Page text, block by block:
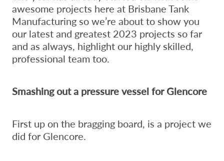
awesome projects here at Brisbane Tank
Manufacturing so we’re about to show you
our latest and greatest 2023 projects so far
and as always, highlight our highly skilled,
professional team too.
Smashing out a pressure vessel for Glencore
First up on the bragging board, is a project we
did for Glencore.